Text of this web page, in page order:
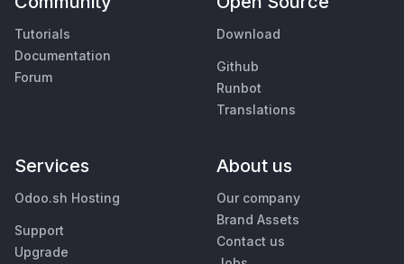
Tutorials
Documentation
Forum
Download
Github
Runbot
Translations
Services
Odoo.sh Hosting
Support
Upgrade
About us
Our company
Brand Assets
Contact us